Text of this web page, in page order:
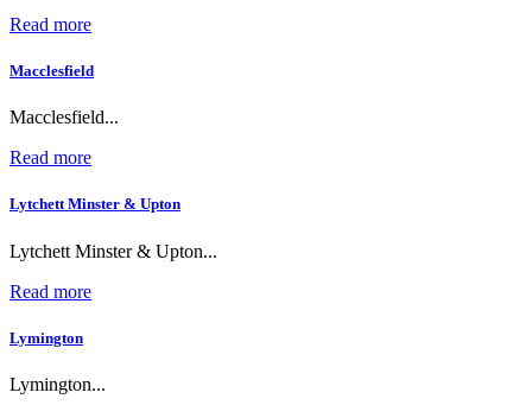
Read more
Macclesfield
Macclesfield...
Read more
Lytchett Minster & Upton
Lytchett Minster & Upton...
Read more
Lymington
Lymington...